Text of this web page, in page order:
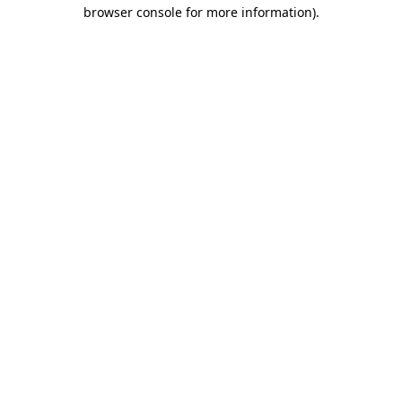
browser console for more information).